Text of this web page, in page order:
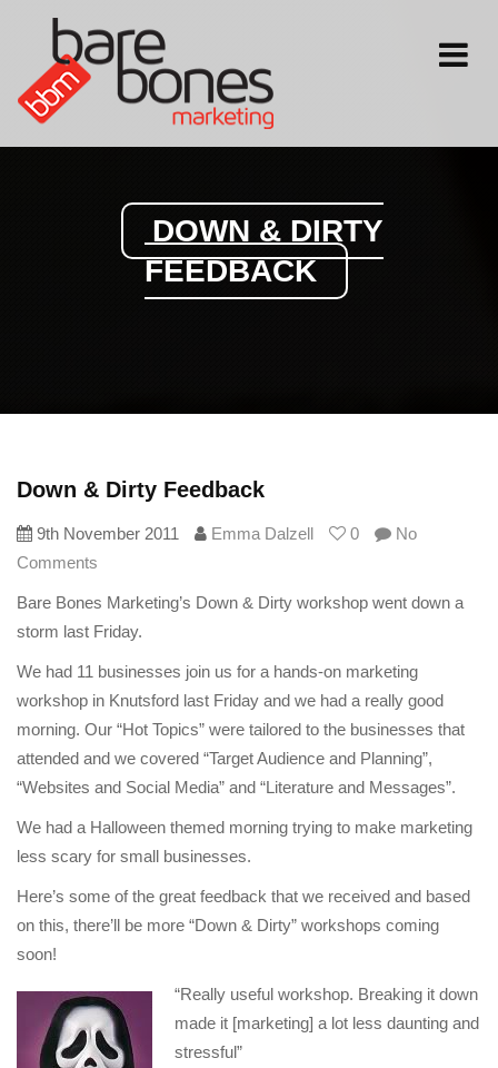
Toggle
DOWN & DIRTY
FEEDBACK
Down & Dirty Feedback
9th November 2011 Emma Dalzell 0
No
Comments
Bare Bones Marketing’s Down & Dirty workshop went down a
storm last Friday.
We had 11 businesses join us for a hands-on marketing
workshop in Knutsford last Friday and we had a really good
morning. Our “Hot Topics” were tailored to the businesses that
attended and we covered “Target Audience and Planning”,
“Websites and Social Media” and “Literature and Messages”.
We had a Halloween themed morning trying to make marketing
less scary for small businesses.
Here’s some of the great feedback that we received and based
on this, there’ll be more “Down & Dirty” workshops coming
soon!
“Really useful workshop. Breaking it down
made it [marketing] a lot less daunting and
stressful”